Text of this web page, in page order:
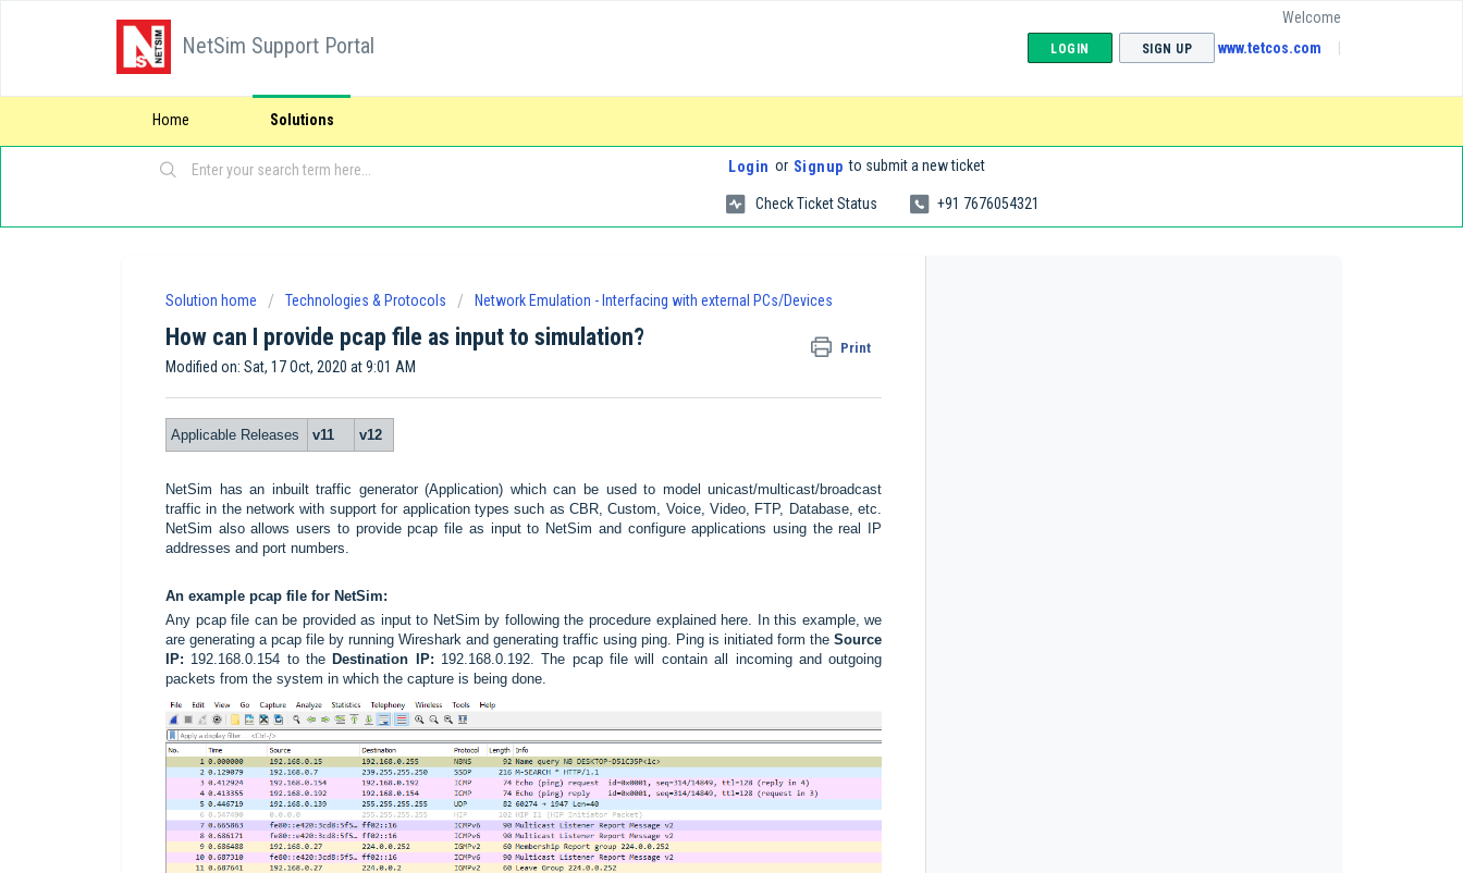
NetSim Support Portal
Welcome
LOGIN SIGN UP www.tetcos.com
Home Solutions
Login or Signup to submit a new ticket
Check Ticket Status +91 7676054321
Solution home Technologies & Protocols Network Emulation - Interfacing with external PCs/Devices
How can I provide pcap file as input to simulation? Print
Modified on: Sat, 17 Oct, 2020 at 9:01 AM
Applicable Releases v11 v12
NetSim has an inbuilt traffic generator (Application) which can be used to model unicast/multicast/broadcast
traffic in the network with support for application types such as CBR, Custom, Voice, Video, FTP, Database, etc.
NetSim also allows users to provide pcap file as input to NetSim and configure applications using the real IP
addresses and port numbers.
An example pcap file for NetSim:
Any pcap file can be provided as input to NetSim by following the procedure explained here. In this example, we
are generating a pcap file by running Wireshark and generating traffic using ping. Ping is initiated form theSource
IP: 192.168.0.154 to theDestination IP: 192.168.0.192. The pcap file will contain all incoming and outgoing
packets from the system in which the capture is being done.